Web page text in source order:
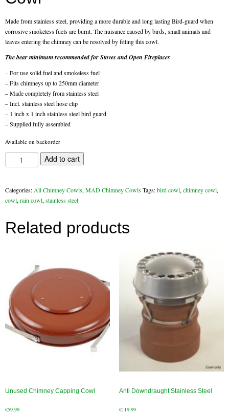
Flexi Flue Relining
Ventilation
Stove Gallery
Stove Chambers Gallery
Conservatory Stoves
Stove Shop
Removals
Cowls
All Chimney Cowls Shop
Plugs
Made from stainless steel, providing a more durable and long lasting Bird-guard when
corrosive smokeless fuels are burnt. The nuisance caused by birds, small animals and
leaves entering the chimney can be resolved by fitting this cowl.
The bear minimum recommended for Stoves and Open Fireplaces
– For use solid fuel and smokeless fuel
– Fits chimneys up to 250mm diameter
– Made completely from stainless steel
– Incl. stainless steel hose clip
– 1 inch x 1 inch stainless steel bird guard
– Supplied fully assembled
Available on backorder
Stainless
Steel
Bird
Cowl
Add to cart
Categories: All Chimney Cowls, MAD Chimney CowlsTags:bird cowl, chimney cowl,
cowl, rain cowl, stainless steel
Related products
Unused Chimney Capping Cowl
€59.99
Anti Downdraught Stainless Steel
€119.99